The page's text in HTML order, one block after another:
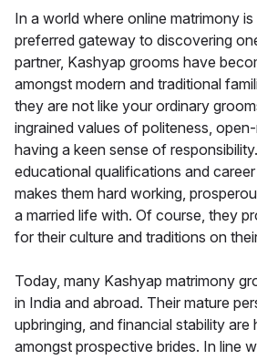
In a world where online matrimony
preferred gateway to discovering
partner, Kashyap grooms have
amongst modern and traditional
they are not like your ordinary
ingrained values of politeness,
having a keen sense of
educational qualifications and
makes them hard working,
a married life with. Of course, they
for their culture and traditions on
Today, many Kashyap matrimony
in India and abroad. Their mature
upbringing, and financial stability are
amongst prospective brides. In line